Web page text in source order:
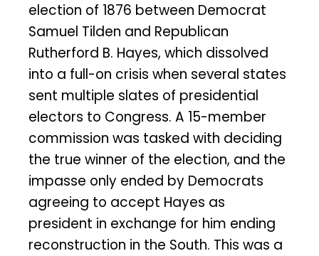
election of 1876 between Democrat
Samuel Tilden and Republican
Rutherford B. Hayes, which dissolved
into a full-on crisis when several states
sent multiple slates of presidential
electors to Congress. A 15-member
commission was tasked with deciding
the true winner of the election, and the
impasse only ended by Democrats
agreeing to accept Hayes as
president in exchange for him ending
reconstruction in the South. This was a